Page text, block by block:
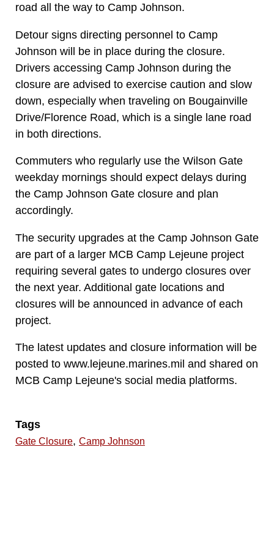
road all the way to Camp Johnson.
Detour signs directing personnel to Camp
Johnson will be in place during the closure.
Drivers accessing Camp Johnson during the
closure are advised to exercise caution and slow
down, especially when traveling on Bougainville
Drive/Florence Road, which is a single lane road
in both directions.
Commuters who regularly use the Wilson Gate
weekday mornings should expect delays during
the Camp Johnson Gate closure and plan
accordingly.
The security upgrades at the Camp Johnson Gate
are part of a larger MCB Camp Lejeune project
requiring several gates to undergo closures over
the next year. Additional gate locations and
closures will be announced in advance of each
project.
The latest updates and closure information will be
posted to www.lejeune.marines.mil and shared on
MCB Camp Lejeune's social media platforms.
Tags
Gate Closure, Camp Johnson